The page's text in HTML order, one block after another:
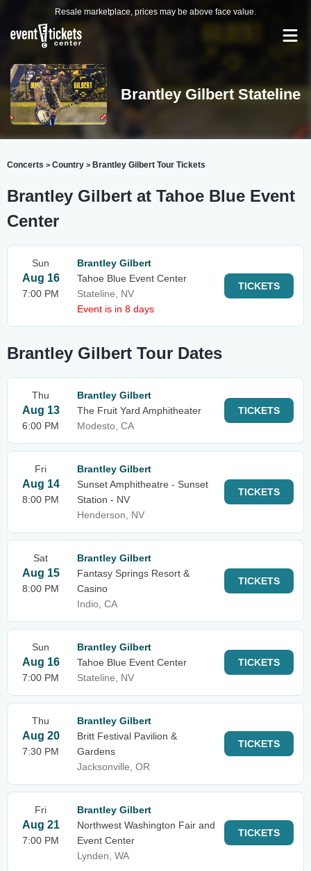
Resale marketplace, prices may be above face value.
Brantley Gilbert Stateline
Concerts > Country > Brantley Gilbert Tour Tickets
Brantley Gilbert at Tahoe Blue Event
Center
Sun
Aug 16
7:00 PM
Brantley Gilbert
Tahoe Blue Event Center
Stateline, NV
Event is in 8 days
TICKETS
Brantley Gilbert Tour Dates
Thu
Aug 13
6:00 PM
Brantley Gilbert
The Fruit Yard Amphitheater
Modesto, CA
TICKETS
Fri
Aug 14
8:00 PM
Brantley Gilbert
Sunset Amphitheatre - Sunset
Station - NV
Henderson, NV
TICKETS
Sat
Aug 15
8:00 PM
Brantley Gilbert
Fantasy Springs Resort &
Casino
Indio, CA
TICKETS
Sun
Aug 16
7:00 PM
Brantley Gilbert
Tahoe Blue Event Center
Stateline, NV
TICKETS
Thu
Aug 20
7:30 PM
Brantley Gilbert
Britt Festival Pavilion &
Gardens
Jacksonville, OR
TICKETS
Fri
Aug 21
7:00 PM
Brantley Gilbert
Northwest Washington Fair and
Event Center
Lynden, WA
TICKETS